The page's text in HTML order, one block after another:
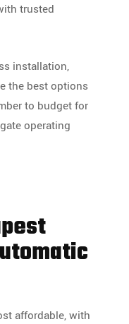
trusted
installation,
the best options
to budget for
operating
affordable, with